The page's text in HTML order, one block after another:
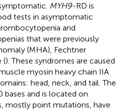
MYH9-RD is
tests in asymptomatic
and
that were previously
(MHA), Fechtner
(). These syndromes are caused
myosin heavy chain IIA
head, neck, and tail. The
bases and is located on
mostly point mutations, have